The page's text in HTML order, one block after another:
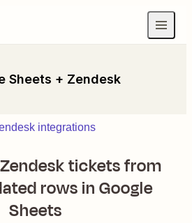
Sheets + Zendesk
integrations
tickets from
rows in Google
Sheets